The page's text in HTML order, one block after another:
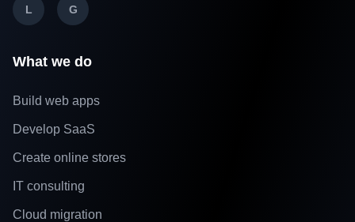
L G
What we do
Build web apps
Develop SaaS
Create online stores
IT consulting
Cloud migration